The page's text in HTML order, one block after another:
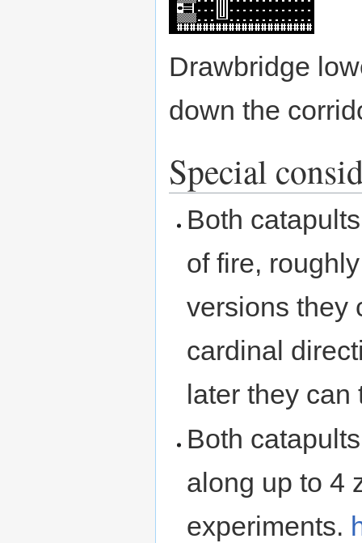
Drawbridge
down the
Special
Both
of fire,
versions they
cardinal
later they can
Both
along up to 4
experiments.